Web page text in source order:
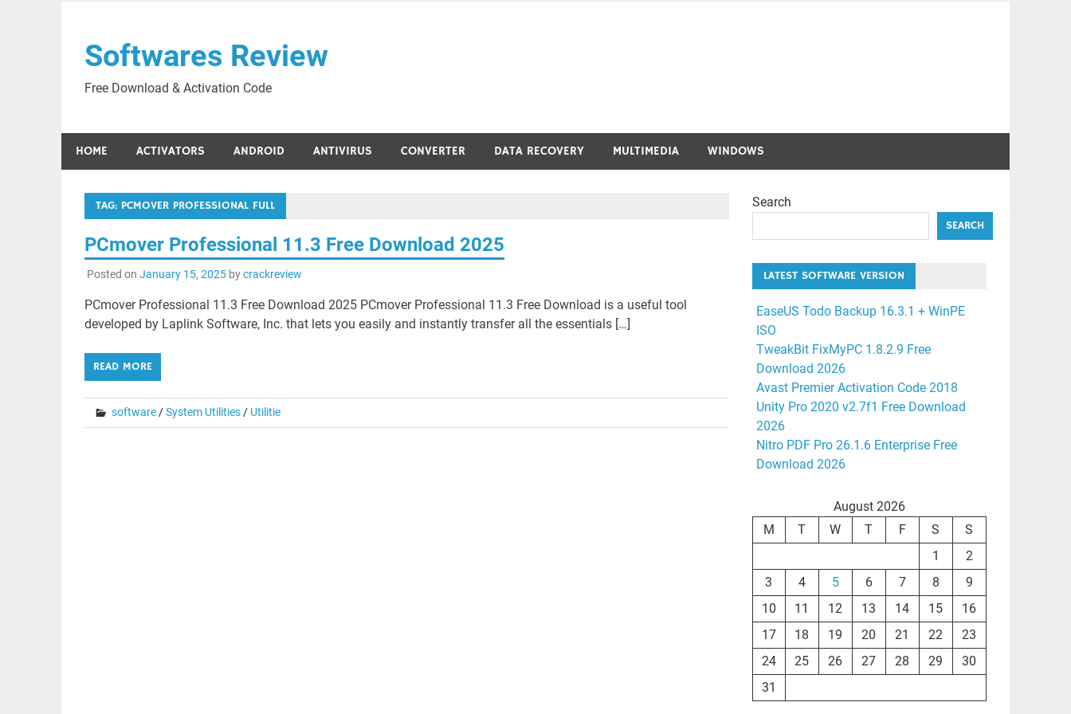
contentSoftwares Review
Free Download & Activation Code
HOME ACTIVATORS ANDROID ANTIVIRUS CONVERTER DATA RECOVERY MULTIMEDIA WINDOWS
TAG: PCMOVER PROFESSIONAL FULL
PCmover Professional 11.3 Free Download 2025
Posted on January 15, 2025bycrackreview
PCmover Professional 11.3 Free Download 2025 PCmover Professional 11.3 Free Download is a useful tool
developed by Laplink Software, Inc. that lets you easily and instantly transfer all the essentials […]
READ MORE
software/System Utilities/ Utilitie
Search
SEARCH
LATEST SOFTWARE VERSION
EaseUS Todo Backup 16.3.1 + WinPE
ISO
TweakBit FixMyPC 1.8.2.9 Free
Download 2026
Avast Premier Activation Code 2018
Unity Pro 2020 v2.7f1 Free Download
2026
Nitro PDF Pro 26.1.6 Enterprise Free
Download 2026
August 2026
M
T W T F S
S
1
2
3
4 5 6 7 8
9
10
11 12 13 14 15
16
17
18 19 20 21 22
23
24
25 26 27 28 29
30
31